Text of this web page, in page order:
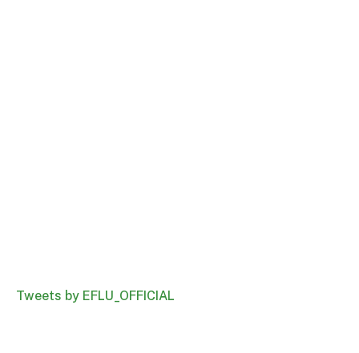
Tweets by EFLU_OFFICIAL